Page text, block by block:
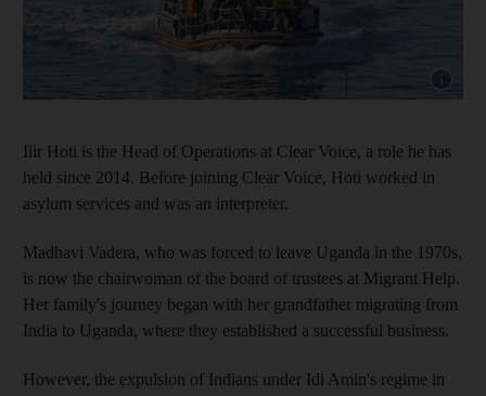
Ilir Hoti is the Head of Operations at Clear Voice, a role he has
held since 2014. Before joining Clear Voice, Hoti worked in
asylum services and was an interpreter.
Madhavi Vadera, who was forced to leave Uganda in the 1970s,
is now the chairwoman of the board of trustees at Migrant Help.
Her family's journey began with her grandfather migrating from
India to Uganda, where they established a successful business.
However, the expulsion of Indians under Idi Amin's regime in